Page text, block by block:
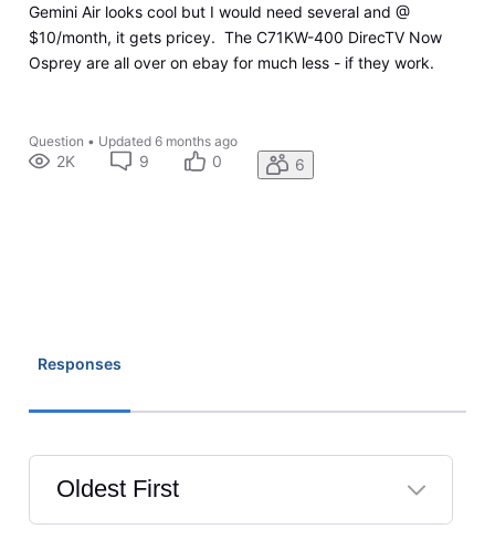
Gemini Air looks cool but I would need several and @
$10/month, it gets pricey. The C71KW-400 DirecTV Now
Osprey are all over on ebay for much less - if they work.
Question • Updated 6 months ago
2K 9 0 6
Responses
Oldest First
Selected